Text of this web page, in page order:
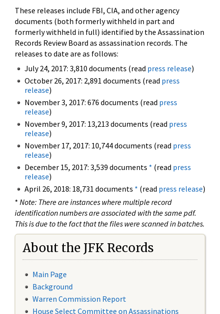
These releases include FBI, CIA, and other agency
documents (both formerly withheld in part and
formerly withheld in full) identified by the Assassination
Records Review Board as assassination records. The
releases to date are as follows:
July 24, 2017: 3,810 documents (read press release)
October 26, 2017: 2,891 documents (read press
release)
November 3, 2017: 676 documents (read press
release)
November 9, 2017: 13,213 documents (read press
release)
November 17, 2017: 10,744 documents (read press
release)
December 15, 2017: 3,539 documents * (read press
release)
April 26, 2018: 18,731 documents * (read press release)
* Note: There are instances where multiple record
identification numbers are associated with the same pdf.
This is due to the fact that the files were scanned in batches.
About the JFK Records
Main Page
Background
Warren Commission Report
House Select Committee on Assassinations